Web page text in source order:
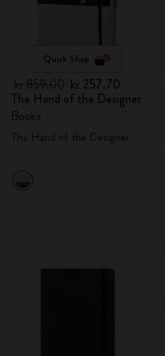
Quick Shop
kr 257.70
The Hand of the Designer
Books